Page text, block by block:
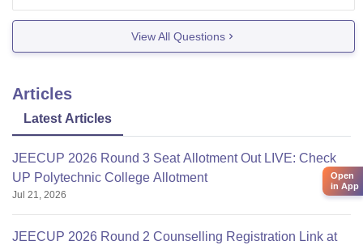
View All Questions
Articles
Latest Articles
JEECUP 2026 Round 3 Seat Allotment Out LIVE: Check
UP Polytechnic College Allotment
Jul 21, 2026
JEECUP 2026 Round 2 Counselling Registration Link at
Open
in App